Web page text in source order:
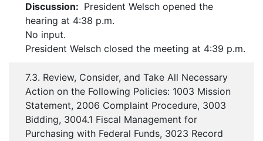
Discussion: President Welsch opened the
hearing at 4:38 p.m.
No input.
President Welsch closed the meeting at 4:39 p.m.
7.3. Review, Consider, and Take All Necessary
Action on the Following Policies: 1003 Mission
Statement, 2006 Complaint Procedure, 3003
Bidding, 3004.1 Fiscal Management for
Purchasing with Federal Funds, 3023 Record